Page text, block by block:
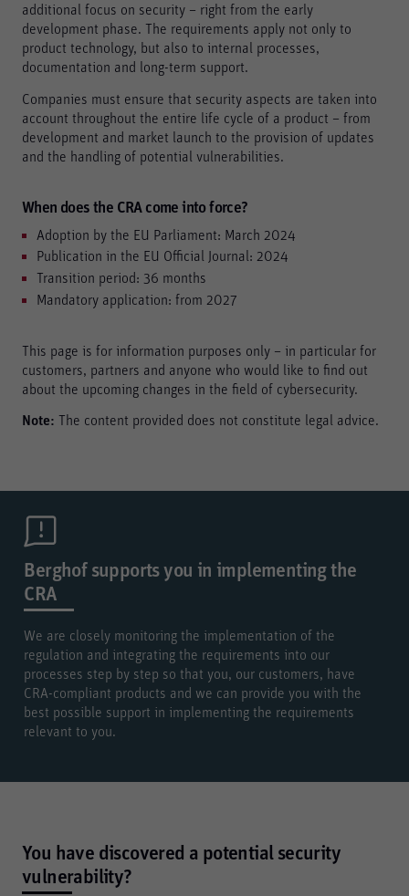
additional focus on security – right from the early
development phase. The requirements apply not only to
product technology, but also to internal processes,
documentation and long-term support.
Companies must ensure that security aspects are taken into
account throughout the entire life cycle of a product – from
development and market launch to the provision of updates
and the handling of potential vulnerabilities.
When does the CRA come into force?
Adoption by the EU Parliament: March 2024
Publication in the EU Official Journal: 2024
Transition period: 36 months
Mandatory application: from 2027
This page is for information purposes only – in particular for
customers, partners and anyone who would like to find out
about the upcoming changes in the field of cybersecurity.
Note: The content provided does not constitute legal advice.
Berghof supports you in implementing the
CRA
We are closely monitoring the implementation of the
regulation and integrating the requirements into our
processes step by step so that you, our customers, have
CRA-compliant products and we can provide you with the
best possible support in implementing the requirements
relevant to you.
You have discovered a potential security
vulnerability?
Save
Refuse
Legal notice Privacy policy